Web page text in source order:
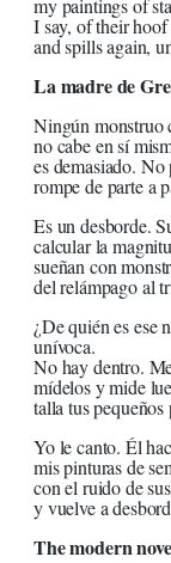
my paintings of
I say, of their hoof
and spills again,
La madre de
Ningún monstruo
no cabe en sí
es demasiado. No
rompe de parte a
Es un desborde.
calcular la
sueñan con
del relámpago al
¿De quién es ese
unívoca.
No hay dentro.
mídelos y mide
talla tus
Yo le canto. Él
mis pinturas de
con el ruido de
y vuelve a
The modern